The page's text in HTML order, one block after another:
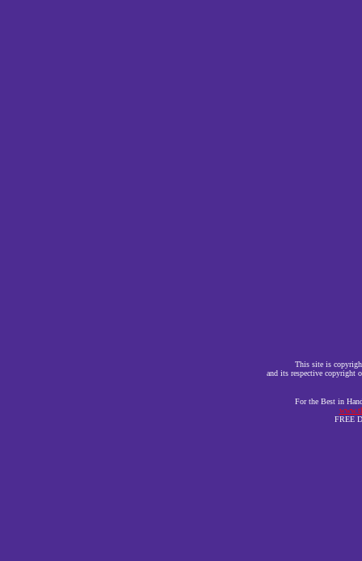
This site is
and its respective copyright
For the Best in
FREE